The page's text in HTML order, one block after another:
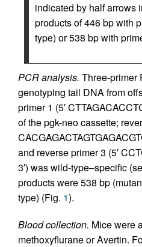
indicated by half arrows
products of 446 bp with
type) or 538 bp with
PCR analysis. Three-primer
genotyping tail DNA from
primer 1 (5′
of the pgk-neo cassette;
and reverse primer 3 (5′
3′) was wild-type–specific
products were 538 bp
type) (Fig. 1).
Blood collection. Mice were
methoxyflurane or Avertin.